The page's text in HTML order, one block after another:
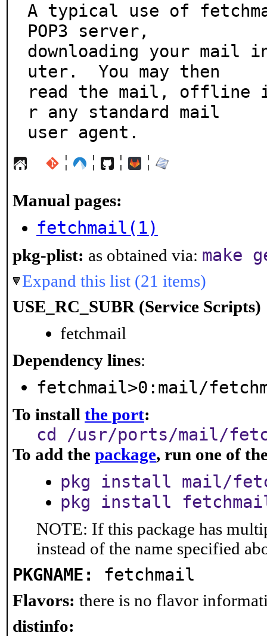
A typical use of
POP3 server,
downloading your mail
uter.  You may then
read the mail, offline
r any standard mail
user agent.
¦ ¦ ¦ ¦
Manual pages:
fetchmail(1)
pkg-plist: as obtained via: make
Expand this list (21 items)
USE_RC_SUBR (Service Scripts)
fetchmail
Dependency lines:
fetchmail>0:mail/
To install the port:
cd /usr/ports/mail/
To add the package, run one of
pkg install mail/
pkg install
NOTE: If this package has
instead of the name specified
PKGNAME: fetchmail
Flavors: there is no flavor
distinfo: